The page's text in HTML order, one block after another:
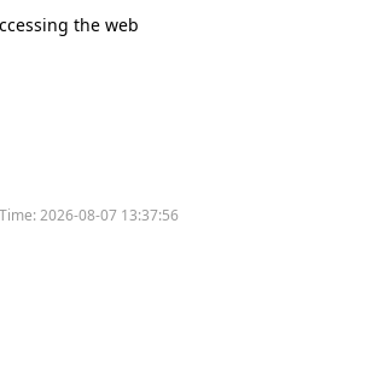
the web
Time:2026-08-07 13:37:56